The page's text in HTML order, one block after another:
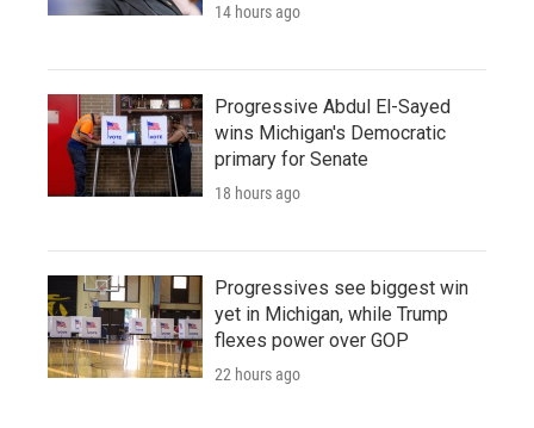
14 hours ago
Progressive Abdul El-Sayed
wins Michigan's Democratic
primary for Senate
18 hours ago
Progressives see biggest win
yet in Michigan, while Trump
flexes power over GOP
22 hours ago